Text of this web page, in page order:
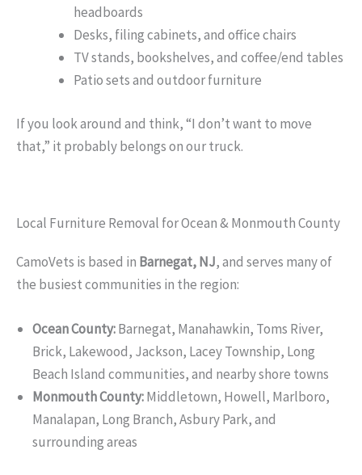
headboards
Desks, filing cabinets, and office chairs
TV stands, bookshelves, and coffee/end tables
Patio sets and outdoor furniture
If you look around and think, “I don’t want to move
that,” it probably belongs on our truck.
Local Furniture Removal for Ocean & Monmouth County
CamoVets is based in Barnegat, NJ, and serves many of
the busiest communities in the region:
Ocean County:Barnegat, Manahawkin, Toms River,
Brick, Lakewood, Jackson, Lacey Township, Long
Beach Island communities, and nearby shore towns
Monmouth County:Middletown, Howell, Marlboro,
Manalapan, Long Branch, Asbury Park, and
surrounding areas